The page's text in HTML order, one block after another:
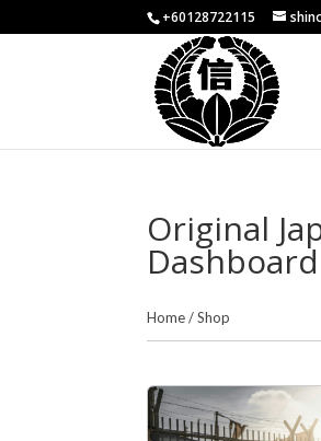
+60128722115
Original
Home/Shop